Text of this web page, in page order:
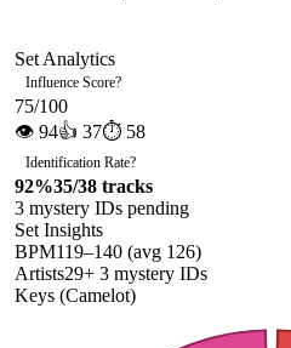
Set Analytics
Influence Score?
75/100
👁 94👍 37⏱ 58
Identification Rate?
92%35/38 tracks
3 mystery IDs pending
Set Insights
BPM119–140 (avg 126)
Artists29+ 3 mystery IDs
Keys (Camelot)